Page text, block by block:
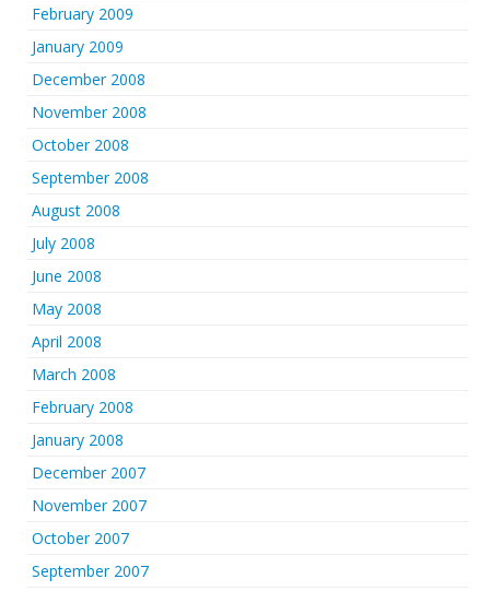
February 2009
January 2009
December 2008
November 2008
October 2008
September 2008
August 2008
July 2008
June 2008
May 2008
April 2008
March 2008
February 2008
January 2008
December 2007
November 2007
October 2007
September 2007